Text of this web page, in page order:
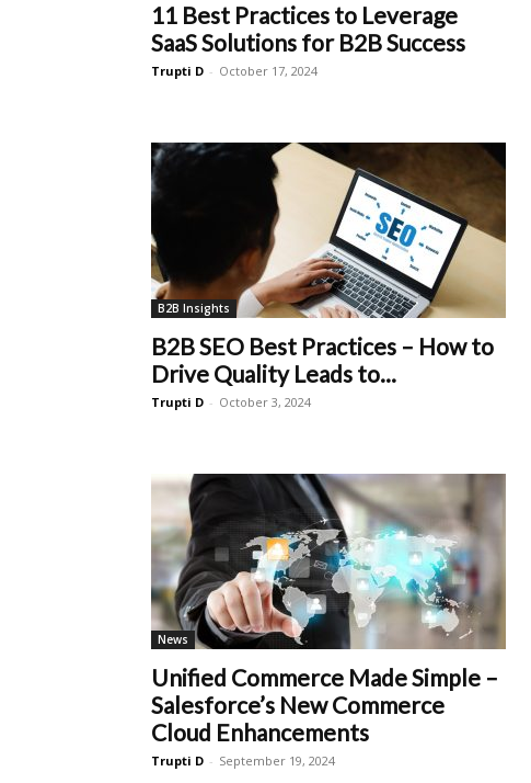
11 Best Practices to Leverage
SaaS Solutions for B2B Success
Trupti D - October 17, 2024
B2B Insights
B2B SEO Best Practices – How to
Drive Quality Leads to...
Trupti D - October 3, 2024
News
Unified Commerce Made Simple –
Salesforce’s New Commerce
Cloud Enhancements
Trupti D - September 19, 2024